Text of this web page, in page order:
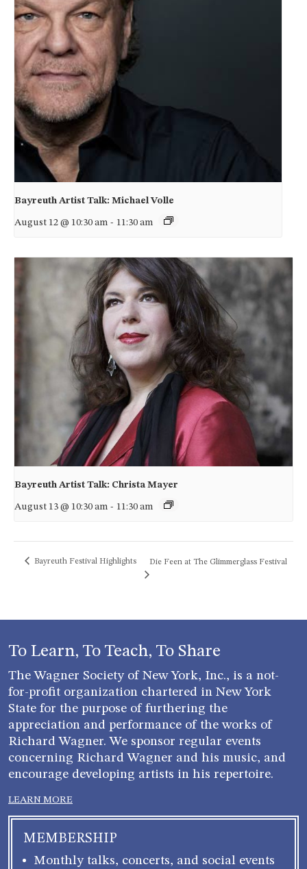
Bayreuth Artist Talk: Michael Volle
August 12 @ 10:30 am - 11:30 am
Bayreuth Artist Talk: Christa Mayer
August 13 @ 10:30 am - 11:30 am
Bayreuth Festival Highlights Die Feen at The Glimmerglass Festival
To Learn, To Teach, To Share
The Wagner Society of New York, Inc., is a not-
for-profit organization chartered in New York
State for the purpose of furthering the
appreciation and performance of the works of
Richard Wagner. We sponsor regular events
concerning Richard Wagner and his music, and
encourage developing artists in his repertoire.
LEARN MORE
MEMBERSHIP
Monthly talks, concerts, and social events